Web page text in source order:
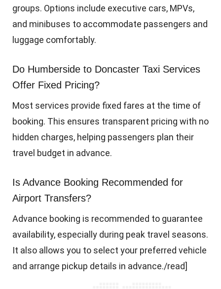
groups. Options include executive cars, MPVs,
and minibuses to accommodate passengers and
luggage comfortably.
Do Humberside to Doncaster Taxi Services
Offer Fixed Pricing?
Most services provide fixed fares at the time of
booking. This ensures transparent pricing with no
hidden charges, helping passengers plan their
travel budget in advance.
Is Advance Booking Recommended for
Airport Transfers?
Advance booking is recommended to guarantee
availability, especially during peak travel seasons.
It also allows you to select your preferred vehicle
and arrange pickup details in advance./read]